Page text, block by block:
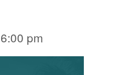
6:00 pm